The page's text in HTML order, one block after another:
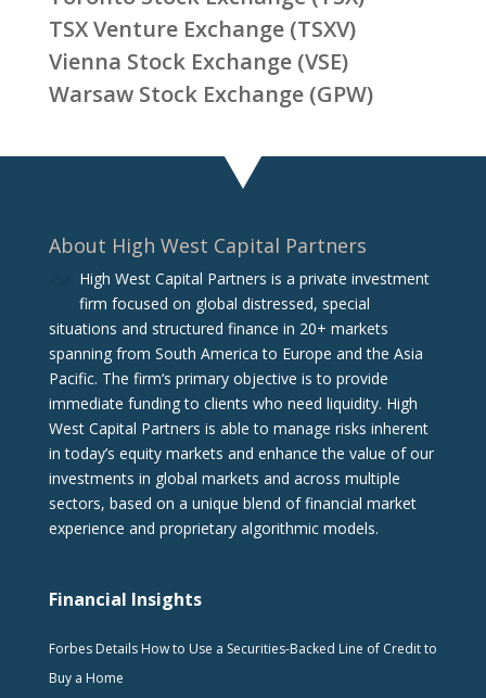
TSX Venture Exchange (TSXV)
Vienna Stock Exchange (VSE)
Warsaw Stock Exchange (GPW)
About High West Capital Partners
High West Capital Partners is a private investment
firm focused on global distressed, special
situations and structured finance in 20+ markets
spanning from South America to Europe and the Asia
Pacific. The firm‘s primary objective is to provide
immediate funding to clients who need liquidity. High
West Capital Partners is able to manage risks inherent
in today’s equity markets and enhance the value of our
investments in global markets and across multiple
sectors, based on a unique blend of financial market
experience and proprietary algorithmic models.
Financial Insights
Forbes Details How to Use a Securities-Backed Line of Credit to
Buy a Home